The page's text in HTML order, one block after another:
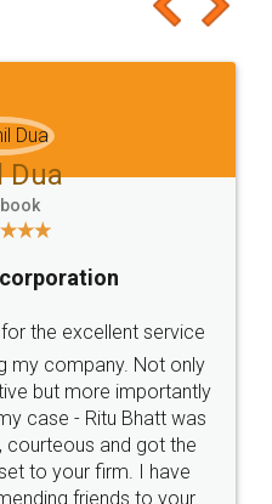
Dua
the excellent service
my company. Not only
but more importantly
case - Ritu Bhatt was
courteous and got the
to your firm. I have
friends to your